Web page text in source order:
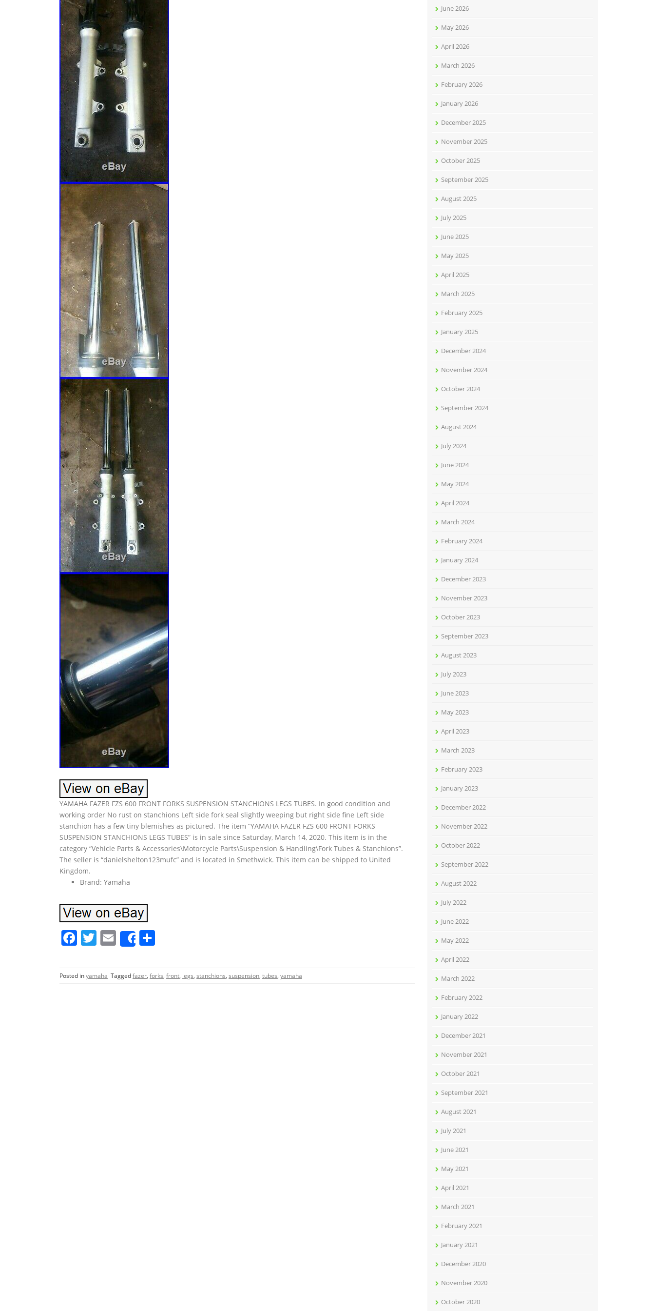
YAMAHA FAZER FZS 600 FRONT FORKS SUSPENSION STANCHIONS LEGS TUBES. In good condition and
working order No rust on stanchions Left side fork seal slightly weeping but right side fine Left side
stanchion has a few tiny blemishes as pictured. The item “YAMAHA FAZER FZS 600 FRONT FORKS
SUSPENSION STANCHIONS LEGS TUBES” is in sale since Saturday, March 14, 2020. This item is in the
category “Vehicle Parts & Accessories\Motorcycle Parts\Suspension & Handling\Fork Tubes & Stanchions”.
The seller is “danielshelton123mufc” and is located in Smethwick. This item can be shipped to United
Kingdom.
Brand: Yamaha
F
c
e
T
itt
er
E
m
l
Share
ar
e
Posted inyamaha Taggedfazer, forks, front, legs, stanchions, suspension, tubes, yamaha
June 2026
May 2026
April 2026
March 2026
February 2026
January 2026
December 2025
November 2025
October 2025
September 2025
August 2025
July 2025
June 2025
May 2025
April 2025
March 2025
February 2025
January 2025
December 2024
November 2024
October 2024
September 2024
August 2024
July 2024
June 2024
May 2024
April 2024
March 2024
February 2024
January 2024
December 2023
November 2023
October 2023
September 2023
August 2023
July 2023
June 2023
May 2023
April 2023
March 2023
February 2023
January 2023
December 2022
November 2022
October 2022
September 2022
August 2022
July 2022
June 2022
May 2022
April 2022
March 2022
February 2022
January 2022
December 2021
November 2021
October 2021
September 2021
August 2021
July 2021
June 2021
May 2021
April 2021
March 2021
February 2021
January 2021
December 2020
November 2020
October 2020